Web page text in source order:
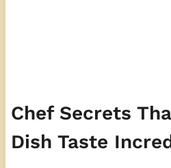
Chef Secrets
Dish Taste